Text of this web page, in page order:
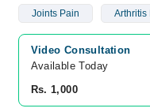
Joints Pain Arthritis
Video Consultation
Available Today
Rs. 1,000